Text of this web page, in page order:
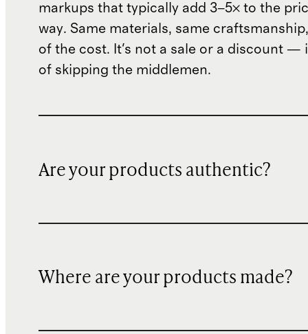
markups that typically add 3–5× to the
way. Same materials, same
of the cost. It's not a sale or a discount —
of skipping the middlemen.
Are your products authentic?
Where are your products made?